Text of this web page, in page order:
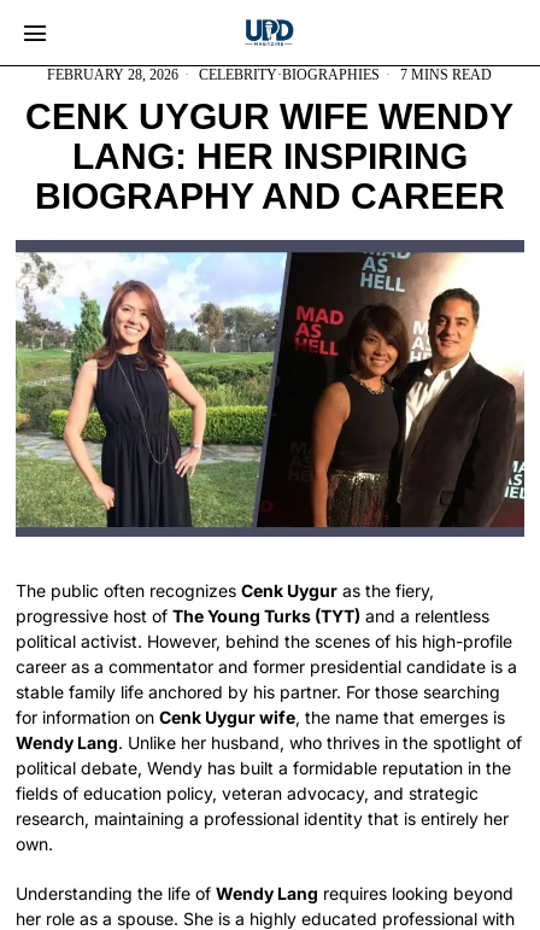
FEBRUARY 28, 2026 CELEBRITY·BIOGRAPHIES 7 MINS READ
CENK UYGUR WIFE WENDY
LANG: HER INSPIRING
BIOGRAPHY AND CAREER
The public often recognizesCenk Uygur as the fiery,
progressive host ofThe Young Turks (TYT) and a relentless
political activist. However, behind the scenes of his high-profile
career as a commentator and former presidential candidate is a
stable family life anchored by his partner. For those searching
for information onCenk Uygur wife, the name that emerges is
Wendy Lang. Unlike her husband, who thrives in the spotlight of
political debate, Wendy has built a formidable reputation in the
fields of education policy, veteran advocacy, and strategic
research, maintaining a professional identity that is entirely her
own.
Understanding the life ofWendy Lang requires looking beyond
her role as a spouse. She is a highly educated professional with